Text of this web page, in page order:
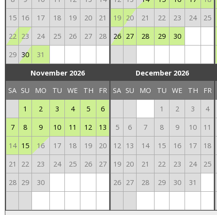
15
16 17 18 19 20
21
22
23 24 25 26 27
28
29 30 31
19
20 21 22 23 24
25
26
27 28 29 30
November 2026
SA SU MO TU WE TH
FR
1
2 3 4 5
6
7
8 9 10 11 12
13
14
15 16 17 18 19
20
21
22 23 24 25 26
27
28
29 30
December 2026
SA SU MO TU WE TH
FR
1
2 3
4
5
6 7 8 9 10
11
12
13 14 15 16 17
18
19
20 21 22 23 24
25
26
27 28 29 30 31